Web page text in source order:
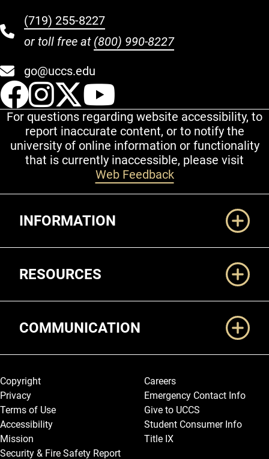
(719) 255-8227
or toll free at (800) 990-8227
go@uccs.edu
UCCS Facebook
UCCS Instagram
UCCS Twitter
For questions regarding website accessibility, to
report inaccurate content, or to notify the
university of online information or functionality
that is currently inaccessible, please visit
Web Feedback
INFORMATION
RESOURCES
COMMUNICATION
Legal and More
Copyright
Privacy
Terms of Use
Accessibility
Mission
Security & Fire Safety Report
Careers
Emergency Contact Info
Give to UCCS
Student Consumer Info
Title IX